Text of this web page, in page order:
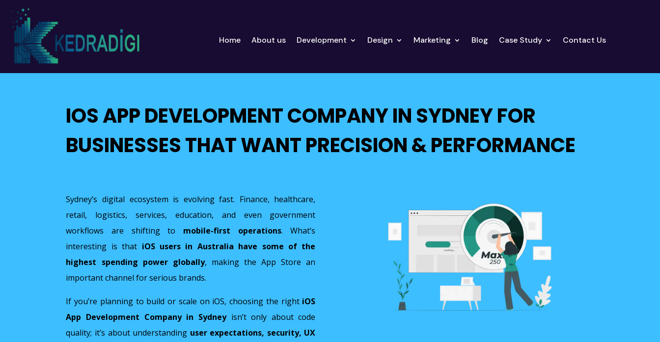
Home About us Development Design Marketing Blog Case Study Contact Us
IOS APP DEVELOPMENT COMPANY IN SYDNEY FOR
BUSINESSES THAT WANT PRECISION & PERFORMANCE
Sydney’s digital ecosystem is evolving fast. Finance, healthcare,
retail, logistics, services, education, and even government
workflows are shifting to mobile-first operations. What’s
interesting is that iOS users in Australia have some of the
highest spending power globally, making the App Store an
important channel for serious brands.
If you’re planning to build or scale on iOS, choosing the right iOS
App Development Company in Sydneyisn’t only about code
quality; it’s about understanding user expectations, security, UX